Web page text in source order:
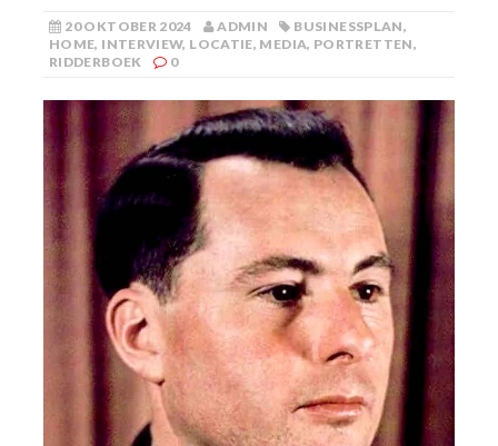
20 OKTOBER 2024 ADMIN BUSINESSPLAN,
HOME, INTERVIEW, LOCATIE, MEDIA, PORTRETTEN,
RIDDERBOEK
0